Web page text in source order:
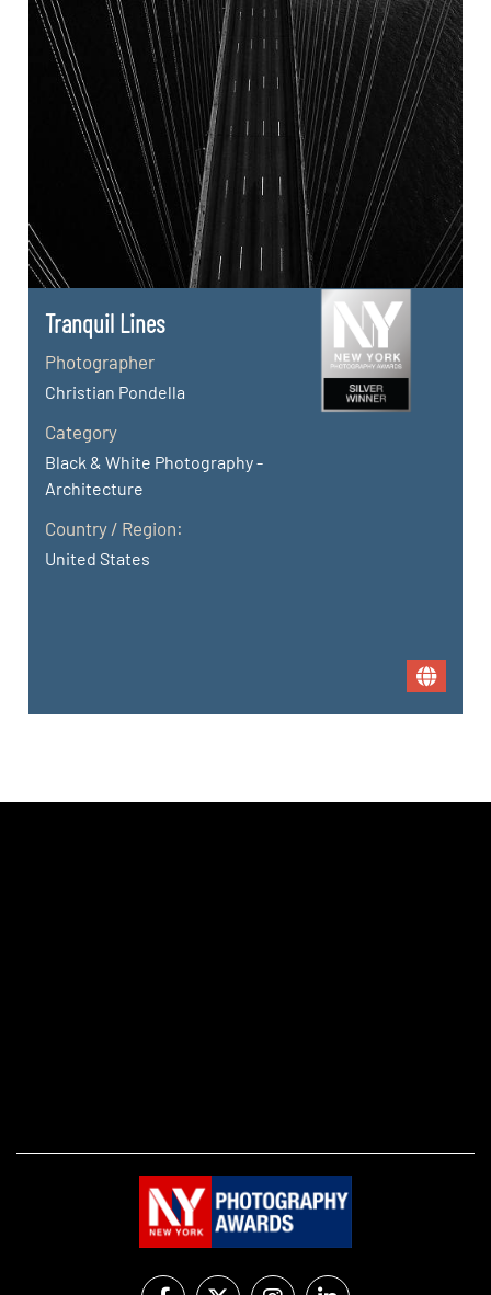
Tranquil Lines
Photographer
Christian Pondella
Category
Black & White Photography -
Architecture
Country / Region:
United States